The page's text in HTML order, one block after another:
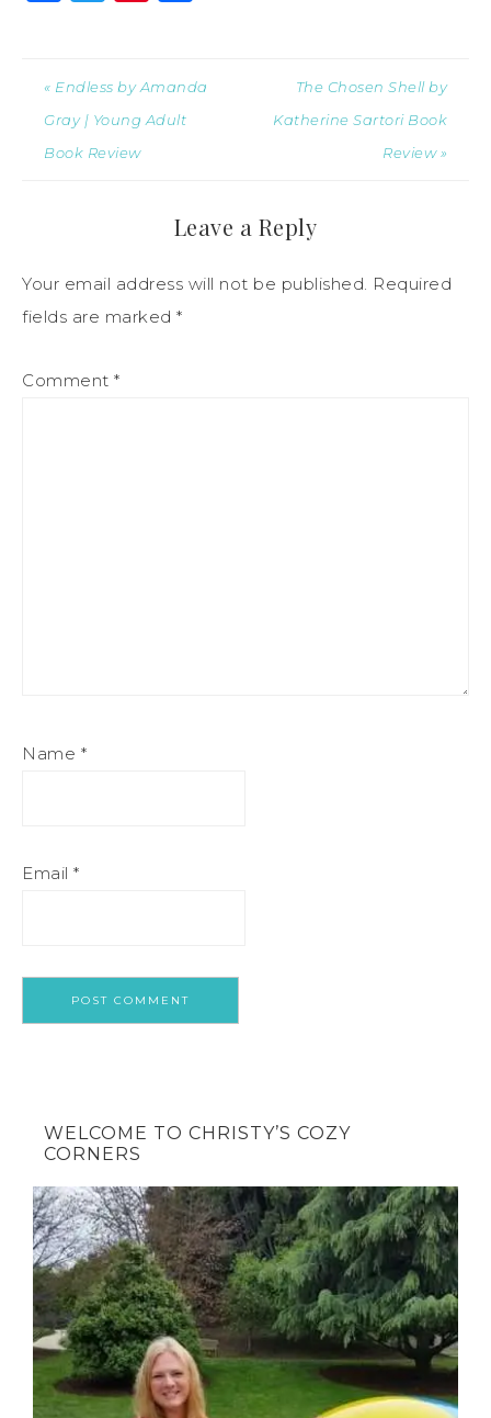
« Endless by Amanda
Gray | Young Adult
Book Review
The Chosen Shell by
Katherine Sartori Book
Review »
Leave a Reply
Your email address will not be published. Required
fields are marked *
Comment *
Name *
Email *
WELCOME TO CHRISTY’S COZY
CORNERS